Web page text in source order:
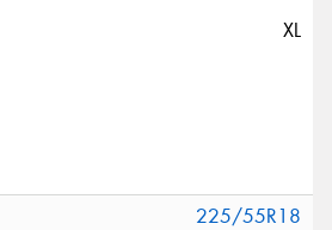
XL
225/55R18